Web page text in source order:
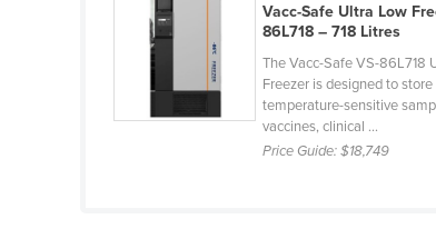
Congo (Brazzaville)
Congo (Kinshasa)
Costa Rica
Côte d'Ivoire
Vacc-Safe Ultra Low
86L718 – 718 Litres
The Vacc-Safe VS-86L718
Freezer is designed to store
temperature-sensitive
vaccines, clinical ...
Price Guide:$18,749